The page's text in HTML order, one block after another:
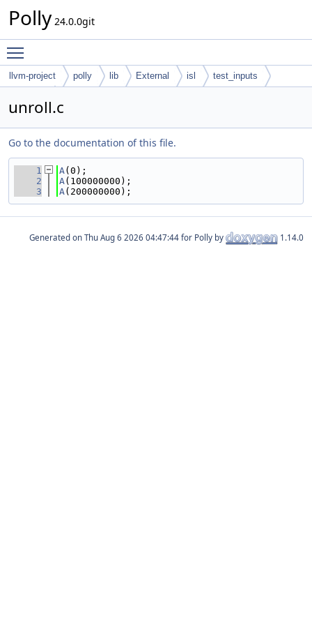
Polly 24.0.0git
llvm-project polly lib External isl
test_inputs
unroll.c
Go to the documentation of this file.
    1
A(0);
    2
A(100000000);
    3
A(200000000);
Generated on for Polly by 1.14.0